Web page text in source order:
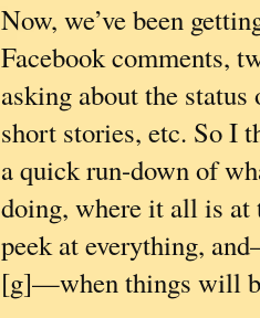
Now, we’ve been
Facebook comments,
asking about the
short stories, etc. So I
a quick run-down of
doing, where it all is at
peek at everything,
[g]—when things will